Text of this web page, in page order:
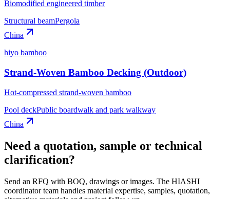
Biomodified engineered timber
Structural beamPergola
China
hiyo bamboo
Strand-Woven Bamboo Decking (Outdoor)
Hot-compressed strand-woven bamboo
Pool deckPublic boardwalk and park walkway
China
Need a quotation, sample or technical
clarification?
Send an RFQ with BOQ, drawings or images. The HIASHI
coordinator team handles material expertise, samples, quotation,